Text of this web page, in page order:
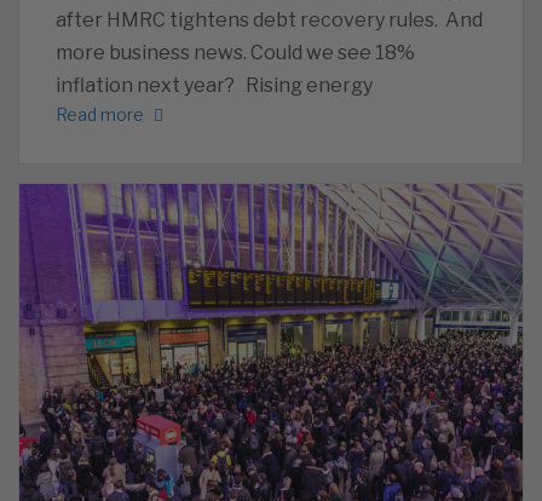
after HMRC tightens debt recovery rules. And
more business news. Could we see 18%
inflation next year? Rising energy
Read more